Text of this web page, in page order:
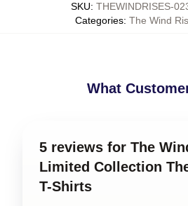
SKU: THEWINDRISES-
Categories: The Wind
What
5 reviews for The
Limited Collection
T-Shirts